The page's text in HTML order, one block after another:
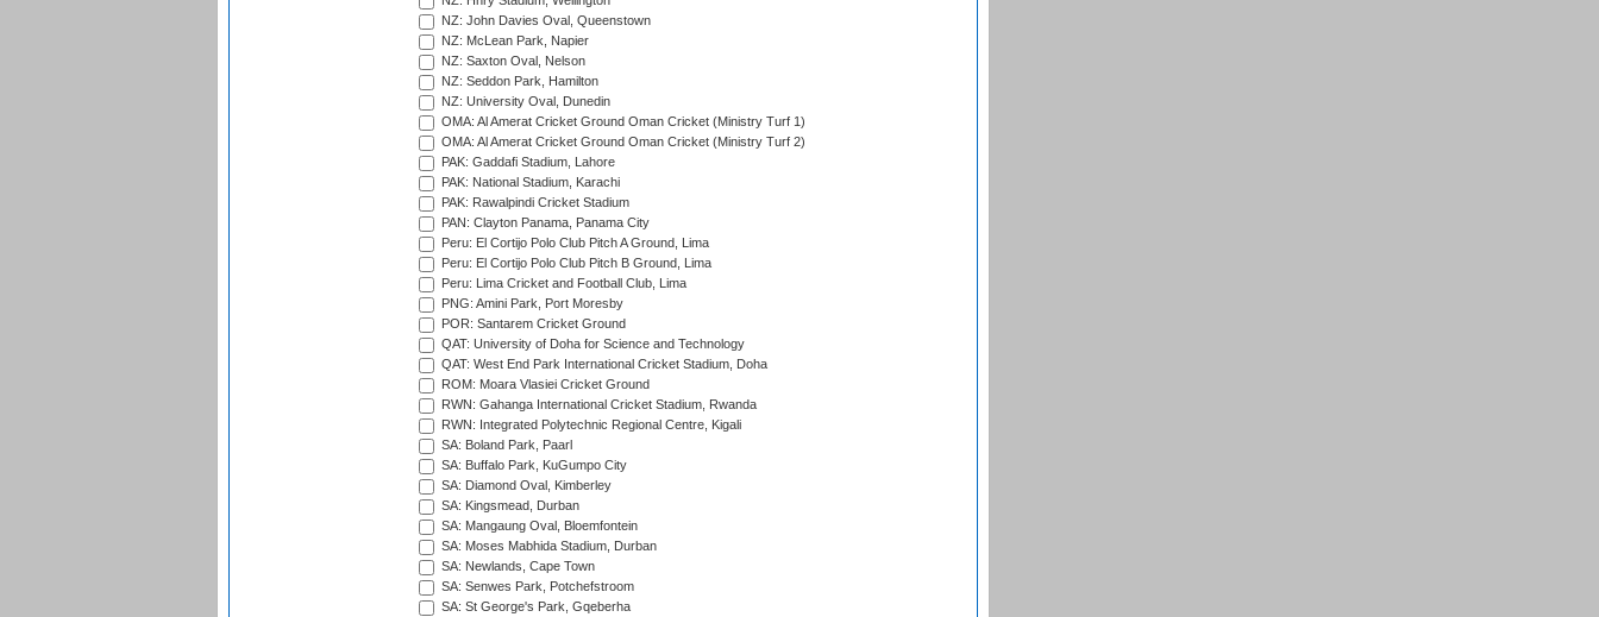
NZ: John Davies Oval, Queenstown
NZ: McLean Park, Napier
NZ: Saxton Oval, Nelson
NZ: Seddon Park, Hamilton
NZ: University Oval, Dunedin
OMA: Al Amerat Cricket Ground Oman Cricket (Ministry Turf 1)
OMA: Al Amerat Cricket Ground Oman Cricket (Ministry Turf 2)
PAK: Gaddafi Stadium, Lahore
PAK: National Stadium, Karachi
PAK: Rawalpindi Cricket Stadium
PAN: Clayton Panama, Panama City
Peru: El Cortijo Polo Club Pitch A Ground, Lima
Peru: El Cortijo Polo Club Pitch B Ground, Lima
Peru: Lima Cricket and Football Club, Lima
PNG: Amini Park, Port Moresby
POR: Santarem Cricket Ground
QAT: University of Doha for Science and Technology
QAT: West End Park International Cricket Stadium, Doha
ROM: Moara Vlasiei Cricket Ground
RWN: Gahanga International Cricket Stadium, Rwanda
RWN: Integrated Polytechnic Regional Centre, Kigali
SA: Boland Park, Paarl
SA: Buffalo Park, KuGumpo City
SA: Diamond Oval, Kimberley
SA: Kingsmead, Durban
SA: Mangaung Oval, Bloemfontein
SA: Moses Mabhida Stadium, Durban
SA: Newlands, Cape Town
SA: Senwes Park, Potchefstroom
SA: St George's Park, Gqeberha